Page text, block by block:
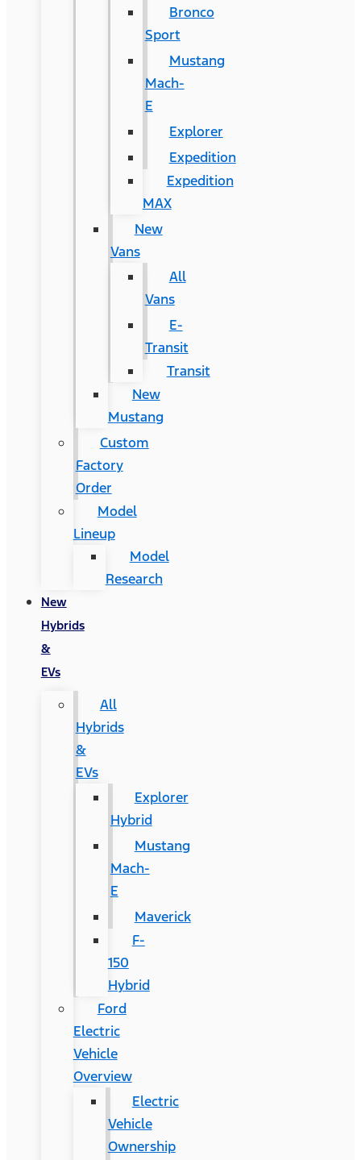
Bronco
Sport
Mustang
Mach-
E
Explorer
Expedition
Expedition
MAX
New
Vans
All
Vans
E-
Transit
Transit
New
Mustang
Custom
Factory
Order
Model
Lineup
Model
Research
New
Hybrids
&
EVs
All
Hybrids
&
EVs
Explorer
Hybrid
Mustang
Mach-
E
Maverick
F-
150
Hybrid
Ford
Electric
Vehicle
Overview
Electric
Vehicle
Ownership